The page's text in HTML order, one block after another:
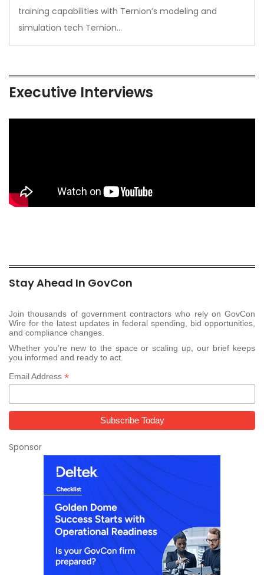
training capabilities with Ternion’s modeling and
simulation tech Ternion…
Executive Interviews
Stay Ahead In GovCon
Join thousands of government contractors who rely on GovCon
Wire for the latest updates in federal spending, bid opportunities,
and compliance changes.
Whether you’re new to the space or scaling up, our brief keeps
you informed and ready to act.
Email Address *
Sponsor